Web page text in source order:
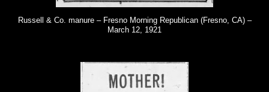
Russell & Co. manure – Fresno Morning Republican (Fresno, CA) –
March 12, 1921